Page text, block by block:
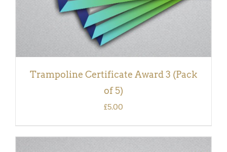
Trampoline Certificate Award 3 (Pack
of 5)
£5.00